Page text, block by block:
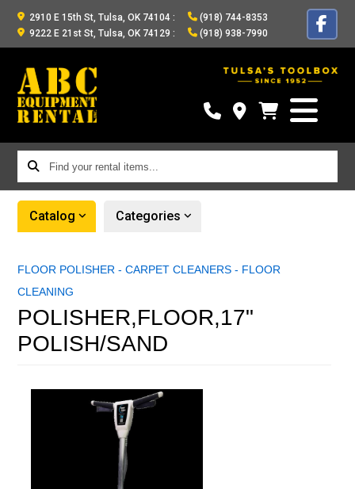
2910 E 15th St, Tulsa, OK 74104 :
(918) 744-8353
9222 E 21st St, Tulsa, OK 74129 : (918) 938-7990
Find
your
rental
Catalog Categories
FLOOR POLISHER - CARPET CLEANERS - FLOOR
CLEANING
POLISHER,FLOOR,17"
POLISH/SAND